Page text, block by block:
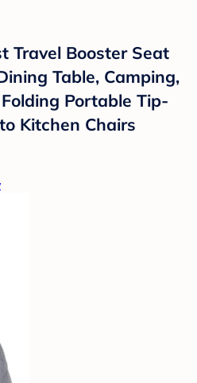
Travel Booster Seat
Table, Camping,
Portable Tip-
Kitchen Chairs